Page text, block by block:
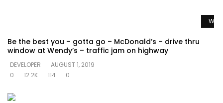
Be the best you – gotta go – McDonald’s – drive thru
window at Wendy’s – traffic jam on highway
DEVELOPER
AUGUST 1, 2019
0
12.2K 114 0